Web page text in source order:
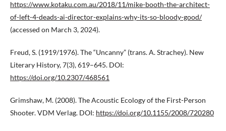
https://www.kotaku.com.au/2018/11/mike-booth-the-architect-
of-left-4-deads-ai-director-explains-why-its-so-bloody-good/
(accessed on March 3, 2024).
Freud, S. (1919/1976). The “Uncanny” (trans. A. Strachey). New
Literary History, 7(3), 619–645. DOI:
https://doi.org/10.2307/468561
Grimshaw, M. (2008). The Acoustic Ecology of the First-Person
Shooter. VDM Verlag. DOI: https://doi.org/10.1155/2008/720280